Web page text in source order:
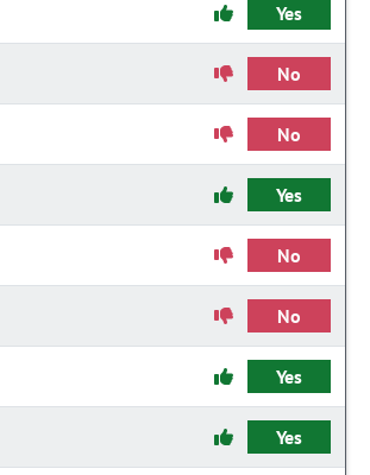
Yes
No
No
Yes
No
No
Yes
Yes